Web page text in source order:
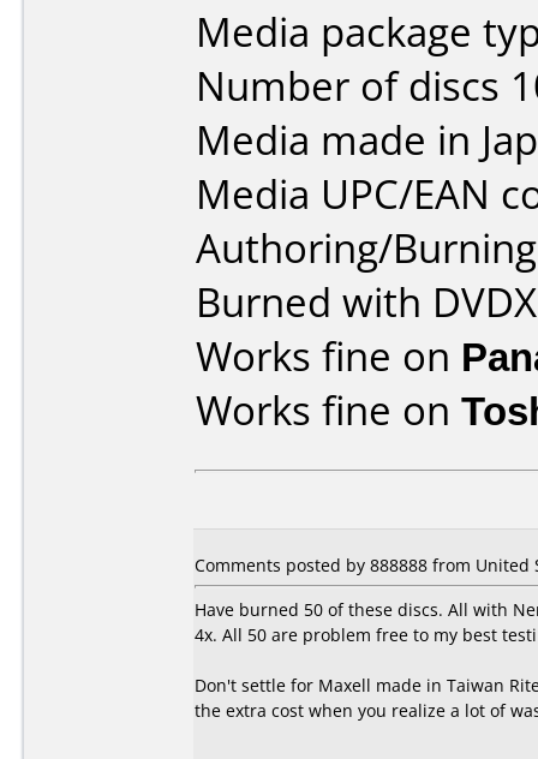
Media package
Number of discs
Media made in
Media UPC/EAN
Authoring/
Burned with
Works fine on
Works fine on
Comments posted by 888888 from United
Have burned 50 of these discs. All with
4x. All 50 are problem free to my best
Don't settle for Maxell made in Taiwan
the extra cost when you realize a lot of